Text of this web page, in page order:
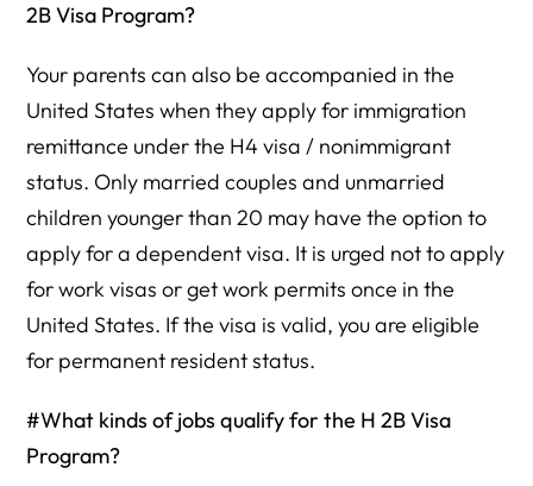
2B Visa Program?
Your parents can also be accompanied in the
United States when they apply for immigration
remittance under the H4 visa / nonimmigrant
status. Only married couples and unmarried
children younger than 20 may have the option to
apply for a dependent visa. It is urged not to apply
for work visas or get work permits once in the
United States. If the visa is valid, you are eligible
for permanent resident status.
#What kinds of jobs qualify for the H 2B Visa
Program?